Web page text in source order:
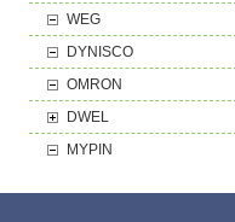
WEG
DYNISCO
OMRON
DWEL
MYPIN